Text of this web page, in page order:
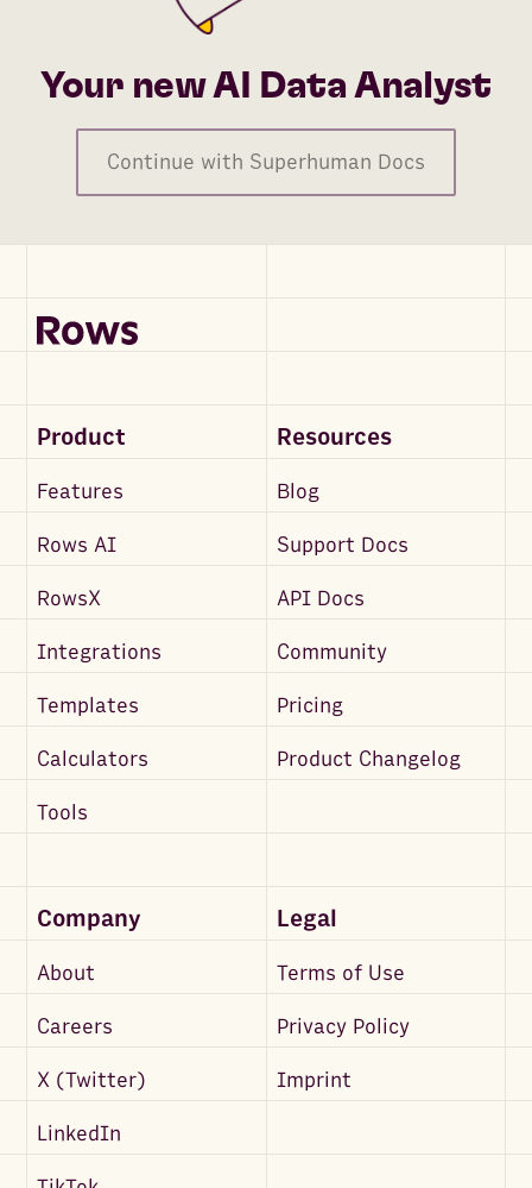
Your new AI Data Analyst
Continue with Superhuman Docs
Product Resources
Features Blog
Rows AI Support Docs
RowsX API Docs
Integrations Community
Templates Pricing
Calculators Product Changelog
Tools
Company Legal
About Terms of Use
Careers Privacy Policy
X (Twitter) Imprint
LinkedIn